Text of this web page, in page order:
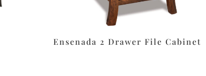
Ensenada 2 Drawer File Cabinet